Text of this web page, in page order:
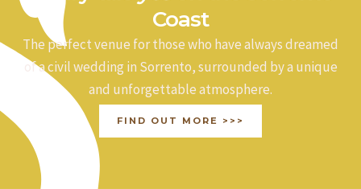
Coast
The perfect venue for those who have always dreamed
of a civil wedding in Sorrento, surrounded by a unique
and unforgettable atmosphere.
FIND OUT MORE >>>